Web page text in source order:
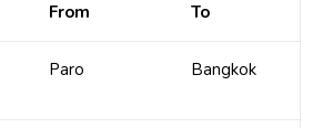
From To
Paro Bangkok